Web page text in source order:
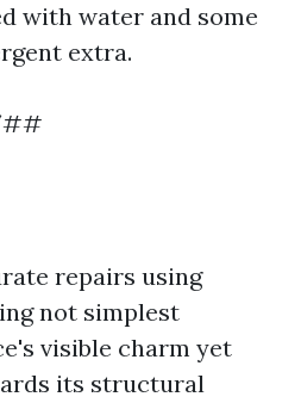
with water and some
extra.
##
repairs using
not simplest
visible charm yet
its structural